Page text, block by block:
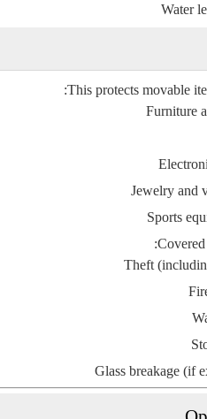
Water
This protects movable
Furniture
Jewelry and
Sports
Theft
Glass breakage (if